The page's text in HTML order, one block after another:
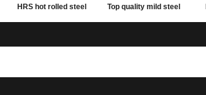
HRS hot rolled steel Top quality mild steel